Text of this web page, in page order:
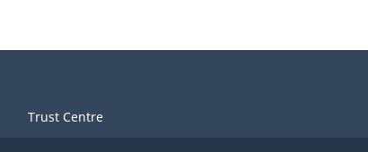
Trust Centre